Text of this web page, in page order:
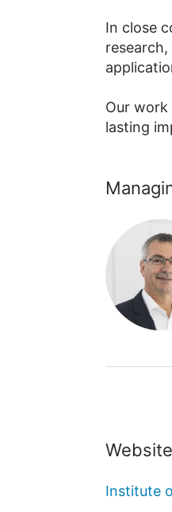
In close
Our
lasting
Website
Institute